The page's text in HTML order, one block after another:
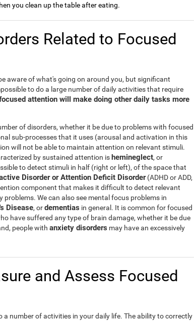
you clean up the table after eating.
Related to Focused
aware of what's going on around you, but significant
to do a large number of daily activities that require
attention will make doing other daily tasks more
of disorders, whether it be due to problems with focused
sub-processes that it uses (arousal and activation in this
will not be able to maintain attention on relevant stimuli.
by sustained attention ishemineglect, or
to detect stimuli in half (right or left), of the space that
Disorder or Attention Deficit Disorder(ADHD or ADD,
component that makes it difficult to detect relevant
We can also see mental focus problems in
Disease, ordementias in general. It is common for focused
have suffered any type of brain damage, whether it be due
people with anxiety disorders may have an excessively
and Assess Focused
number of activities in your daily life. The ability to correctly